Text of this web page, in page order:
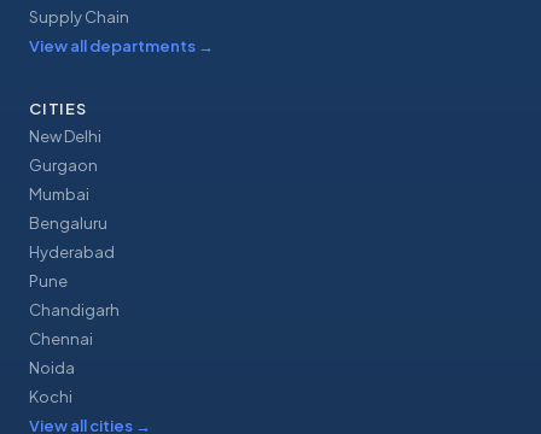
Supply Chain
View all departments →
CITIES
New Delhi
Gurgaon
Mumbai
Bengaluru
Hyderabad
Pune
Chandigarh
Chennai
Noida
Kochi
View all cities →